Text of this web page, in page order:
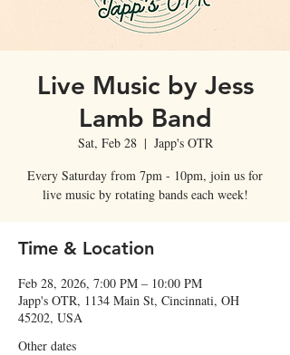
Live Music by Jess
Lamb Band
Sat, Feb 28
  |
Japp's OTR
Every Saturday from 7pm - 10pm, join us for
live music by rotating bands each week!
Time & Location
Feb 28, 2026, 7:00 PM – 10:00 PM
Japp's OTR, 1134 Main St, Cincinnati, OH
45202, USA
Other dates